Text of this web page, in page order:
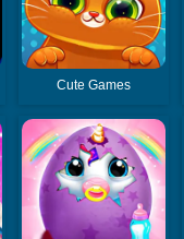
Cute Games